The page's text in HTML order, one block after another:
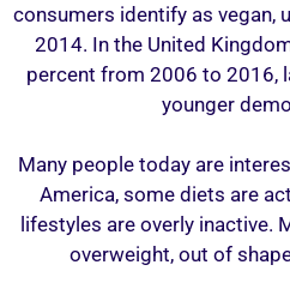
consumers identify as vegan,
2014. In the United
percent from 2006 to 2016,
younger
Many people today are
America, some diets are
lifestyles are overly inactive.
overweight, out of